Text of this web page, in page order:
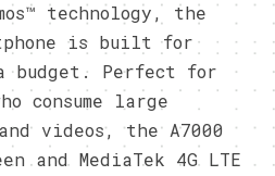
technology, the
is built for
budget. Perfect for
consume large
videos, the A7000
and MediaTek 4G LTE